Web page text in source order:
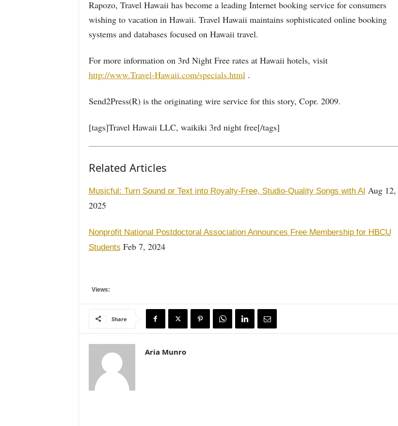
Rapozo, Travel Hawaii has become a leading Internet booking service for consumers
wishing to vacation in Hawaii. Travel Hawaii maintains sophisticated online booking
systems and databases focused on Hawaii travel.
For more information on 3rd Night Free rates at Hawaii hotels, visit
http://www.Travel-Hawaii.com/specials.html.
Send2Press(R) is the originating wire service for this story, Copr. 2009.
[tags]Travel Hawaii LLC, waikiki 3rd night free[/tags]
Related Articles
Musicful: Turn Sound or Text into Royalty-Free, Studio-Quality Songs with AI Aug 12,
2025
Nonprofit National Postdoctoral Association Announces Free Membership for HBCU
Students Feb 7, 2024
Views:
Share
Aria Munro